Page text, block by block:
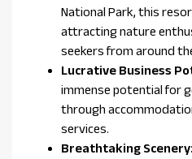
National Park, this
attracting nature
seekers from around
Lucrative Business
immense potential for
through
services.
Breathtaking Scenery: